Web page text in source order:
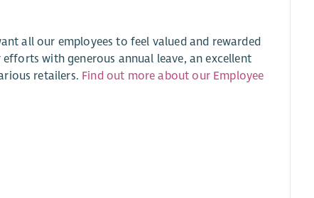
all our employees to feel valued and rewarded
with generous annual leave, an excellent
retailers. Find out more about our Employee